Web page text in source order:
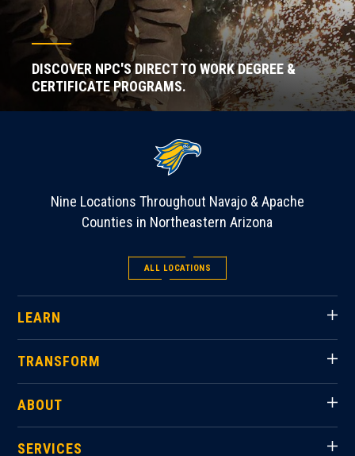
DISCOVER NPC'S DIRECT TO WORK DEGREE &
CERTIFICATE PROGRAMS.
Nine Locations Throughout Navajo & Apache
Counties in Northeastern Arizona
ALL LOCATIONS
LEARN
TRANSFORM
ABOUT
SERVICES